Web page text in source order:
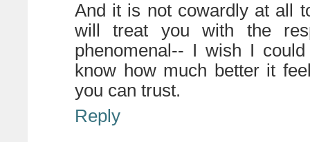
And it is not cowardly at all
will treat you with the
phenomenal-- I wish I
know how much better it
you can trust.
Reply